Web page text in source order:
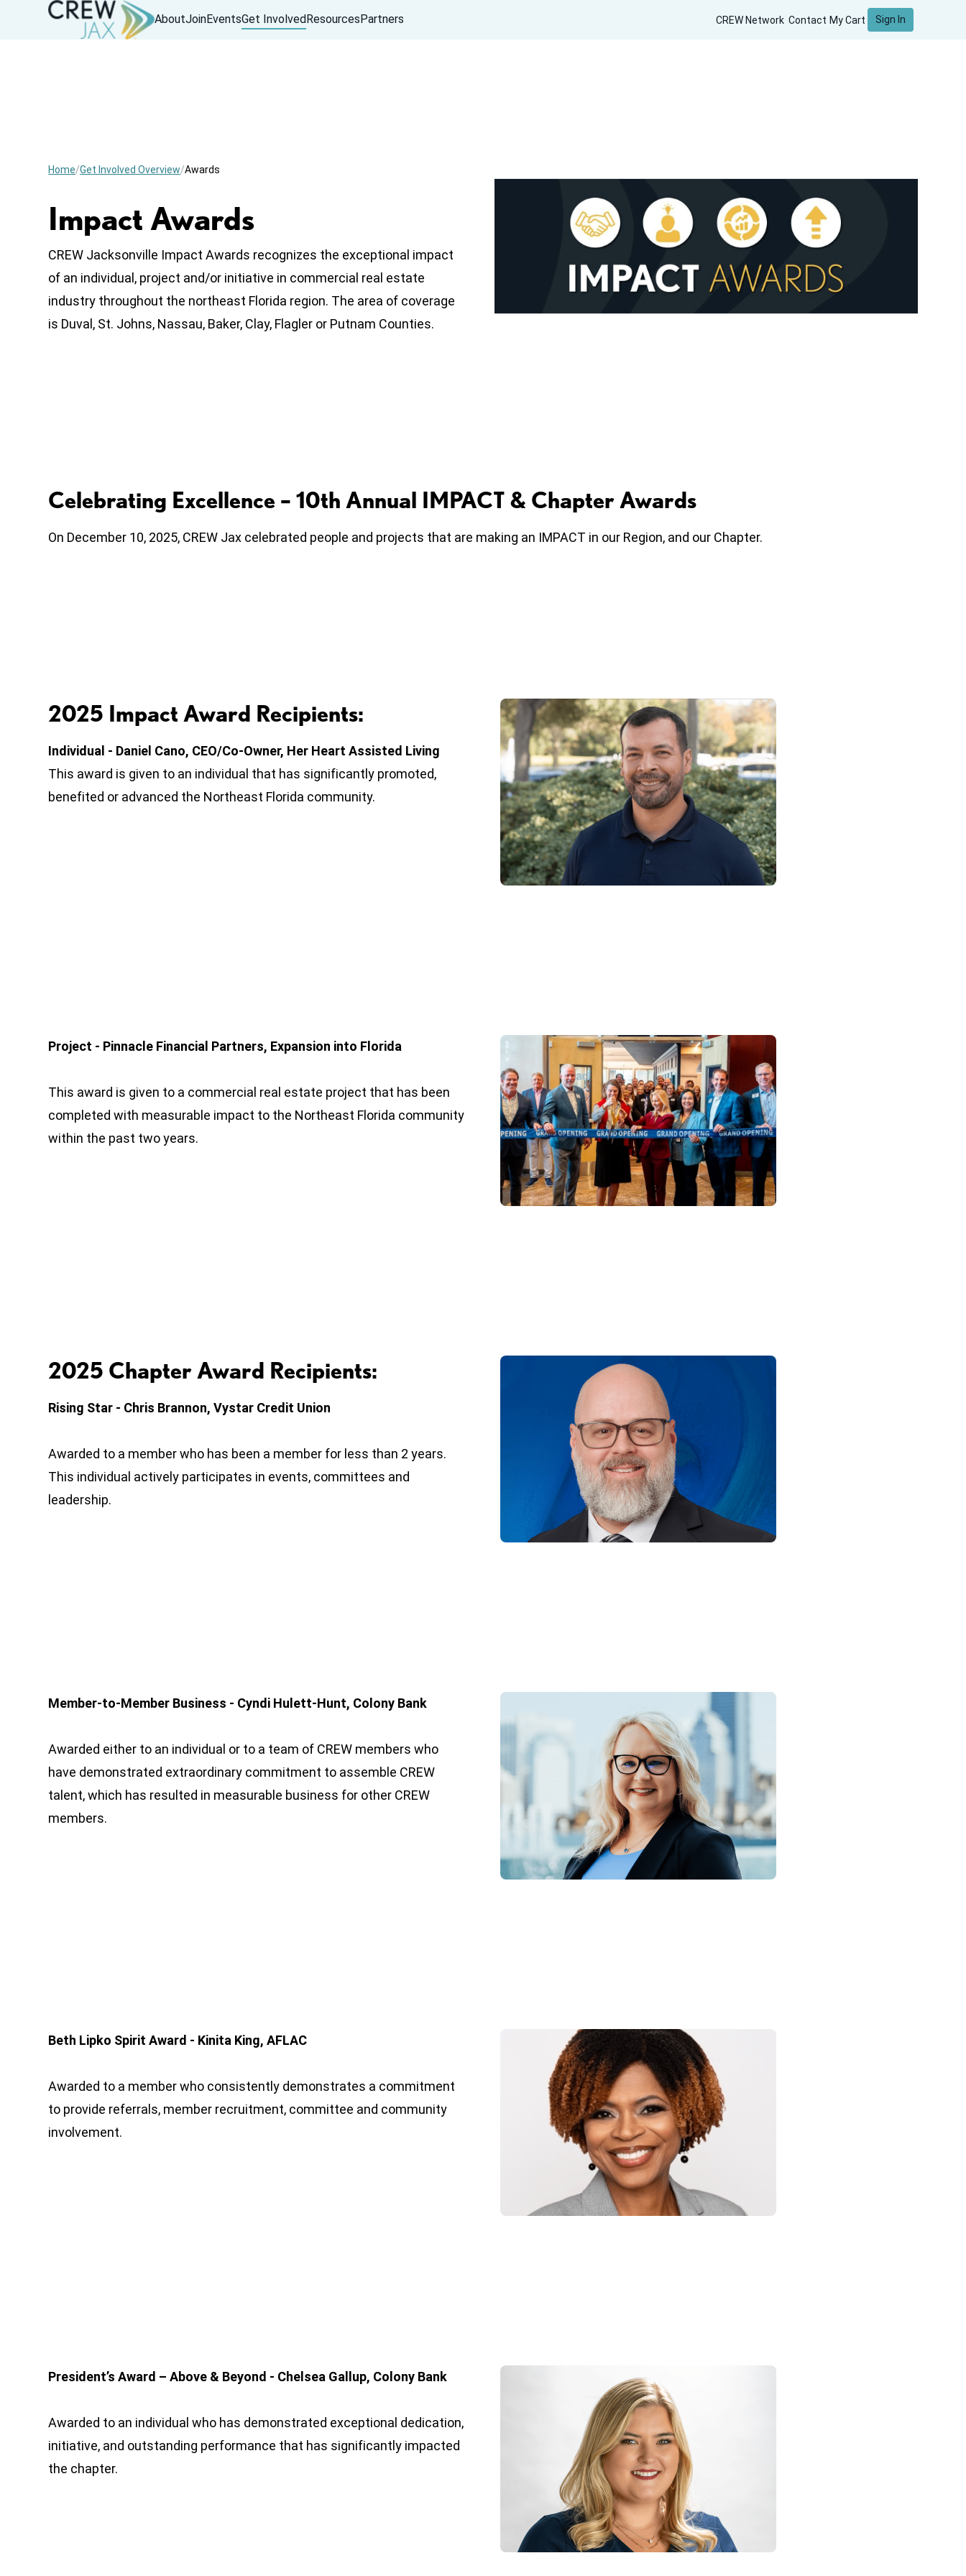
AboutJoinEventsGet InvolvedResourcesPartners CREW Network Contact My Cart Sign In
Home Get Involved Overview Awards
Impact Awards
CREW Jacksonville Impact Awards recognizes the exceptional impact
of an individual, project and/or initiative in commercial real estate
industry throughout the northeast Florida region. The area of coverage
is Duval, St. Johns, Nassau, Baker, Clay, Flagler or Putnam Counties.
Celebrating Excellence – 10th Annual IMPACT & Chapter Awards
On December 10, 2025, CREW Jax celebrated people and projects that are making an IMPACT in our Region, and our Chapter.
2025 Impact Award Recipients:
Individual - Daniel Cano, CEO/Co-Owner, Her Heart Assisted Living
This award is given to an individual that has significantly promoted,
benefited or advanced the Northeast Florida community.
Project - Pinnacle Financial Partners, Expansion into Florida
This award is given to a commercial real estate project that has been
completed with measurable impact to the Northeast Florida community
within the past two years.
2025 Chapter Award Recipients:
Rising Star - Chris Brannon, Vystar Credit Union
Awarded to a member who has been a member for less than 2 years.
This individual actively participates in events, committees and
leadership.
Member-to-Member Business - Cyndi Hulett-Hunt, Colony Bank
Awarded either to an individual or to a team of CREW members who
have demonstrated extraordinary commitment to assemble CREW
talent, which has resulted in measurable business for other CREW
members.
Beth Lipko Spirit Award - Kinita King, AFLAC
Awarded to a member who consistently demonstrates a commitment
to provide referrals, member recruitment, committee and community
involvement.
President’s Award – Above & Beyond - Chelsea Gallup, Colony Bank
Awarded to an individual who has demonstrated exceptional dedication,
initiative, and outstanding performance that has significantly impacted
the chapter.